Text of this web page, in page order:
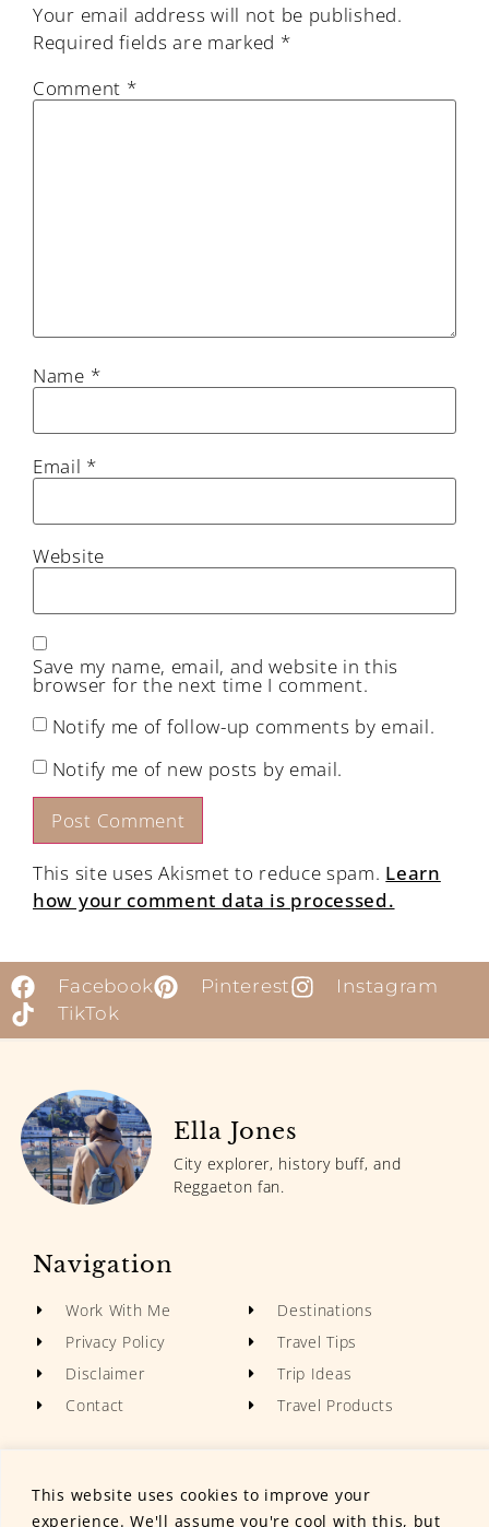
This website uses cookies to improve your
experience. We'll assume you're cool with this, but
Your email address will not be published.
Required fields are marked *
Comment *
Name *
Email *
Website
Save my name, email, and website in this
browser for the next time I comment.
Notify me of follow-up comments by email.
Notify me of new posts by email.
This site uses Akismet to reduce spam. Learn
how your comment data is processed.
Facebook Pinterest
Instagram
TikTok
Ella Jones
City explorer, history buff, and
Reggaeton fan.
Navigation
Work With Me
Privacy Policy
Disclaimer
Contact
Destinations
Travel Tips
Trip Ideas
Travel Products